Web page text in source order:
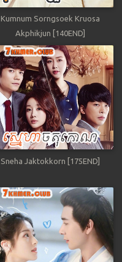
Kumnum Sorngsoek Kruosa
Akphikjun [140END]
Sneha Jaktokkorn [175END]